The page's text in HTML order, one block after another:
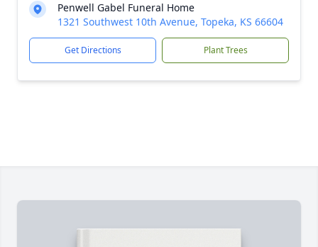
Penwell Gabel Funeral Home
1321 Southwest 10th Avenue, Topeka, KS 66604
Get Directions Plant Trees